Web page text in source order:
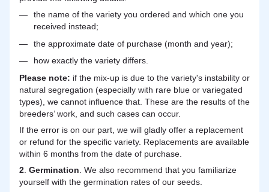
the name of the variety you ordered and which one you
received instead;
the approximate date of purchase (month and year);
how exactly the variety differs.
Please note: if the mix-up is due to the variety's instability or
natural segregation (especially with rare blue or variegated
types), we cannot influence that. These are the results of the
breeders’ work, and such cases can occur.
If the error is on our part, we will gladly offer a replacement
or refund for the specific variety. Replacements are available
within 6 months from the date of purchase.
2 Germination . We also recommend that you familiarize
yourself with the germination rates of our seeds.